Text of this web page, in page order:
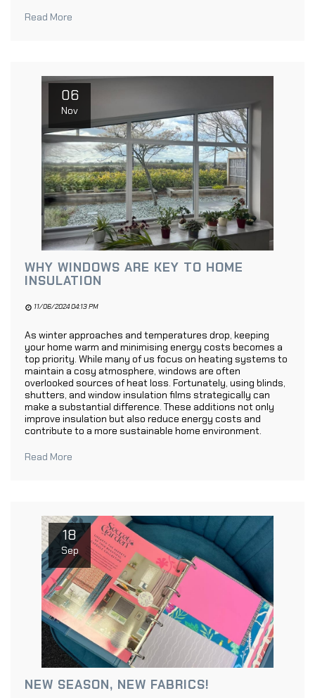
Read More
06
Nov
WHY WINDOWS ARE KEY TO HOME
INSULATION
11/06/2024 04:13 PM
As winter approaches and temperatures drop, keeping
your home warm and minimising energy costs becomes a
top priority. While many of us focus on heating systems to
maintain a cosy atmosphere, windows are often
overlooked sources of heat loss. Fortunately, using blinds,
shutters, and window insulation films strategically can
make a substantial difference. These additions not only
improve insulation but also reduce energy costs and
contribute to a more sustainable home environment.
Read More
18
Sep
NEW SEASON, NEW FABRICS!